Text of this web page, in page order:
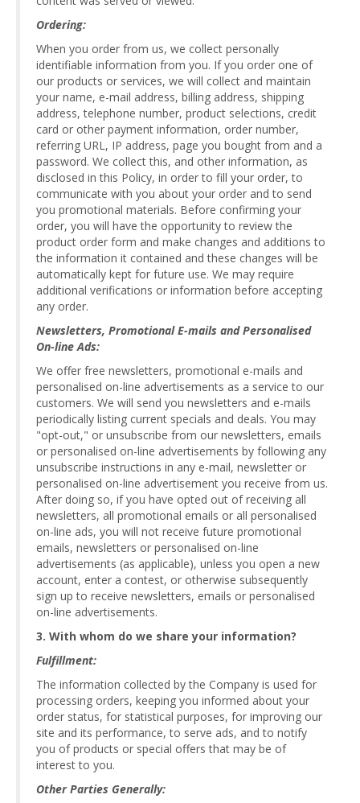
Ordering:
When you order from us, we collect personally
identifiable information from you. If you order one of
our products or services, we will collect and maintain
your name, e-mail address, billing address, shipping
address, telephone number, product selections, credit
card or other payment information, order number,
referring URL, IP address, page you bought from and a
password. We collect this, and other information, as
disclosed in this Policy, in order to fill your order, to
communicate with you about your order and to send
you promotional materials. Before confirming your
order, you will have the opportunity to review the
product order form and make changes and additions to
the information it contained and these changes will be
automatically kept for future use. We may require
additional verifications or information before accepting
any order.
Newsletters, Promotional E-mails and Personalised
On-line Ads:
We offer free newsletters, promotional e-mails and
personalised on-line advertisements as a service to our
customers. We will send you newsletters and e-mails
periodically listing current specials and deals. You may
"opt-out," or unsubscribe from our newsletters, emails
or personalised on-line advertisements by following any
unsubscribe instructions in any e-mail, newsletter or
personalised on-line advertisement you receive from us.
After doing so, if you have opted out of receiving all
newsletters, all promotional emails or all personalised
on-line ads, you will not receive future promotional
emails, newsletters or personalised on-line
advertisements (as applicable), unless you open a new
account, enter a contest, or otherwise subsequently
sign up to receive newsletters, emails or personalised
on-line advertisements.
3. With whom do we share your information?
Fulfillment:
The information collected by the Company is used for
processing orders, keeping you informed about your
order status, for statistical purposes, for improving our
site and its performance, to serve ads, and to notify
you of products or special offers that may be of
interest to you.
Other Parties Generally: